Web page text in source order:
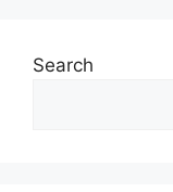
Search